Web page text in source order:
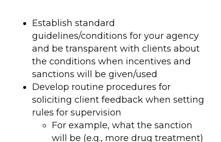
Establish standard
guidelines/conditions for your agency
and be transparent with clients about
the conditions when incentives and
sanctions will be given/used
Develop routine procedures for
soliciting client feedback when setting
rules for supervision
For example, what the sanction
will be (e.g., more drug treatment)